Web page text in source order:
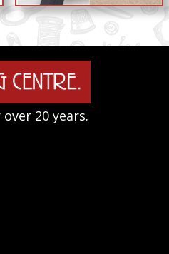
20 years.